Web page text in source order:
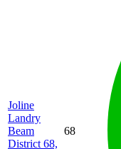
Joline
Landry
Beam
District 68,
68